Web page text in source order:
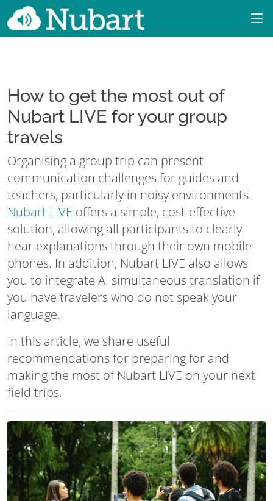
How to get the most out of
Nubart LIVE for your group
travels
Organising a group trip can present
communication challenges for guides and
teachers, particularly in noisy environments.
Nubart LIVE offers a simple, cost-effective
solution, allowing all participants to clearly
hear explanations through their own mobile
phones. In addition, Nubart LIVE also allows
you to integrate AI simultaneous translation if
you have travelers who do not speak your
language.
In this article, we share useful
recommendations for preparing for and
making the most of Nubart LIVE on your next
field trips.